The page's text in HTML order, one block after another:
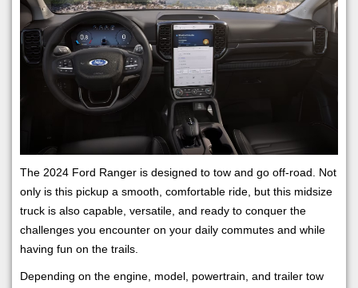
The 2024 Ford Ranger is designed to tow and go off-road. Not
only is this pickup a smooth, comfortable ride, but this midsize
truck is also capable, versatile, and ready to conquer the
challenges you encounter on your daily commutes and while
having fun on the trails.
Depending on the engine, model, powertrain, and trailer tow